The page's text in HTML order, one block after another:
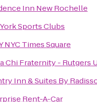
Inn New Rochelle
Sports Clubs
NYC Times Square
Chi Fraternity - Rutgers
Inn & Suites By
Rent-A-Car